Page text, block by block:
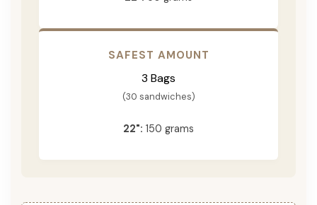
SAFEST AMOUNT
3 Bags
(30 sandwiches)
22": 150 grams